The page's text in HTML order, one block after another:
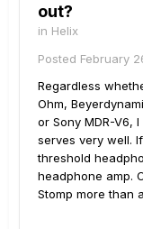
out?
in Helix
Posted February
Regardless
Ohm,
or Sony MDR-V6,
serves very well.
threshold
headphone amp.
Stomp more than